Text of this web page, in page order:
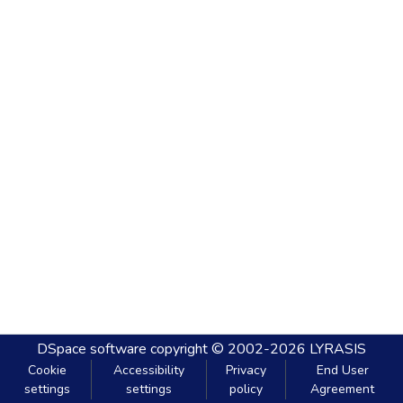
DSpace software copyright © 2002-2026 LYRASIS
Cookie
settings
Accessibility
settings
Privacy
policy
End User
Agreement